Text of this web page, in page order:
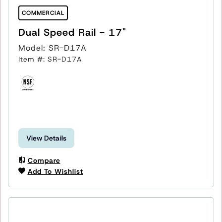
COMMERCIAL
Dual Speed Rail - 17"
Model: SR-D17A
Item #: SR-D17A
View Details
Compare
Add To Wishlist